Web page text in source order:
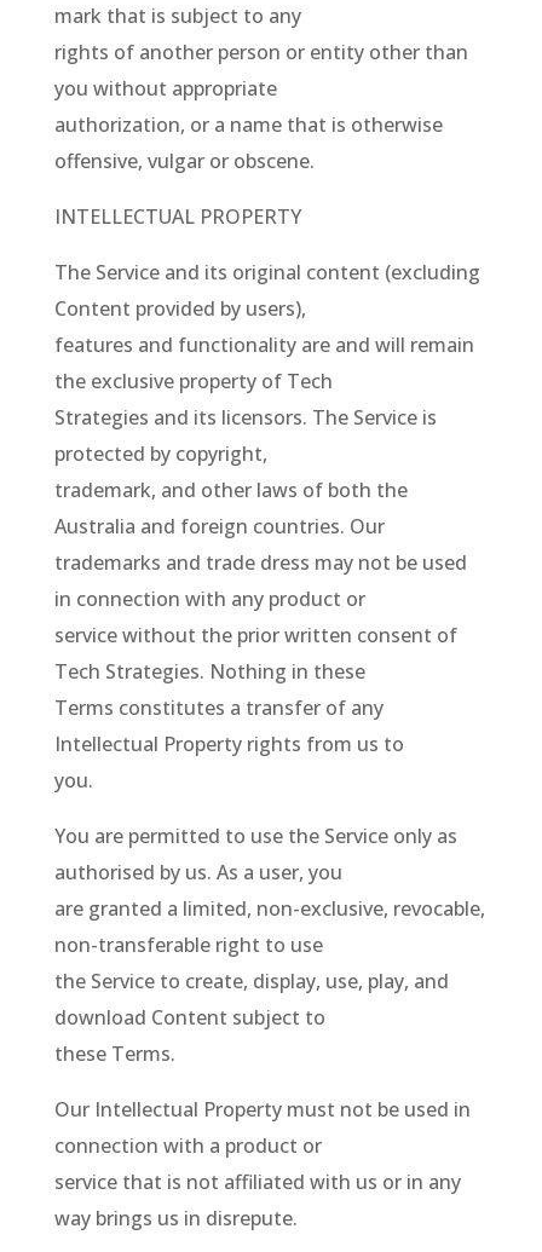
mark that is subject to any
rights of another person or entity other than
you without appropriate
authorization, or a name that is otherwise
offensive, vulgar or obscene.
INTELLECTUAL PROPERTY
The Service and its original content (excluding
Content provided by users),
features and functionality are and will remain
the exclusive property of Tech
Strategies and its licensors. The Service is
protected by copyright,
trademark, and other laws of both the
Australia and foreign countries. Our
trademarks and trade dress may not be used
in connection with any product or
service without the prior written consent of
Tech Strategies. Nothing in these
Terms constitutes a transfer of any
Intellectual Property rights from us to
you.
You are permitted to use the Service only as
authorised by us. As a user, you
are granted a limited, non-exclusive, revocable,
non-transferable right to use
the Service to create, display, use, play, and
download Content subject to
these Terms.
Our Intellectual Property must not be used in
connection with a product or
service that is not affiliated with us or in any
way brings us in disrepute.